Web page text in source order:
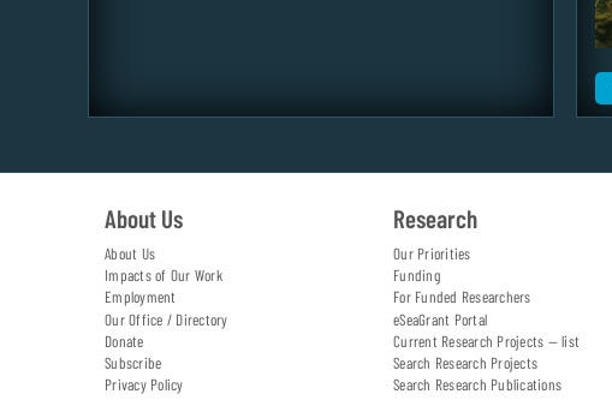
About Us
About Us
Impacts of Our Work
Employment
Our Office / Directory
Donate
Subscribe
Privacy Policy
Research
Our Priorities
Funding
For Funded Researchers
eSeaGrant Portal
Current Research Projects — list
Search Research Projects
Search Research Publications